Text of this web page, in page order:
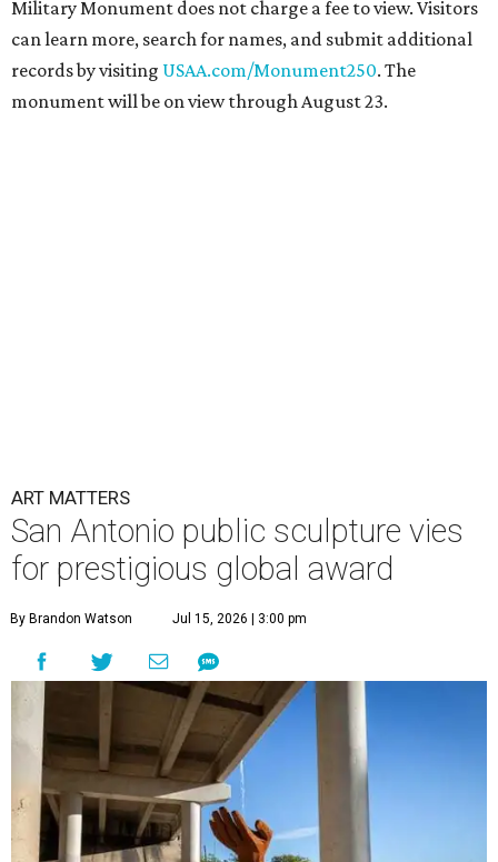
Military Monument does not charge a fee to view. Visitors
can learn more, search for names, and submit additional
records by visiting USAA.com/Monument250. The
monument will be on view through August 23.
ART MATTERS
San Antonio public sculpture vies
for prestigious global award
By Brandon Watson Jul 15, 2026 | 3:00 pm